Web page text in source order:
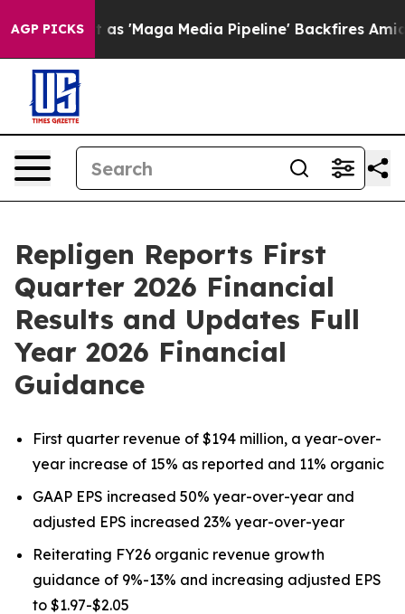
AGP PICKSMedia Pipeline' Backfires Amid Rumors Trump
Repligen Reports First
Quarter 2026 Financial
Results and Updates Full
Year 2026 Financial
Guidance
First quarter revenue of $194 million, a year-over-
year increase of 15% as reported and 11% organic
GAAP EPS increased 50% year-over-year and
adjusted EPS increased 23% year-over-year
Reiterating FY26 organic revenue growth
guidance of 9%-13% and increasing adjusted EPS
to $1.97-$2.05